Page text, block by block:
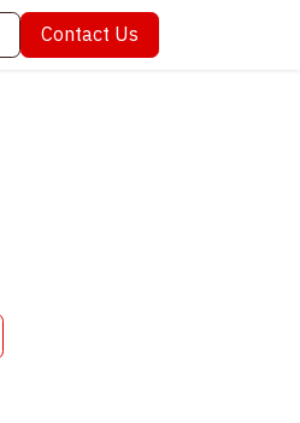
Contact Us